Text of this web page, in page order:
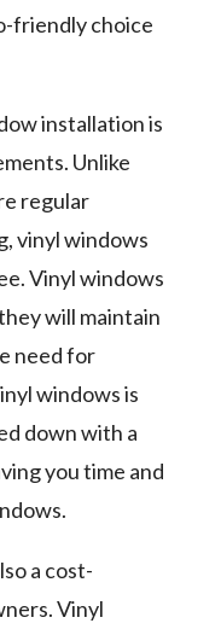
friendly choice
installation is
Unlike
regular
vinyl windows
Vinyl windows
will maintain
need for
windows is
down with a
you time and
a cost-
Vinyl